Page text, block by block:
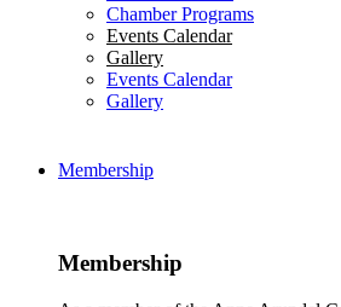
Chamber Programs
Events Calendar
Gallery
Events Calendar
Gallery
Membership
Membership